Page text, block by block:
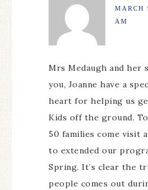
MARCH
AM
Mrs Medaugh and her
you, Joanne have a
heart for helping us
Kids off the ground. To
50 families come visit
to extended our
Spring. It’s clear the
people comes out